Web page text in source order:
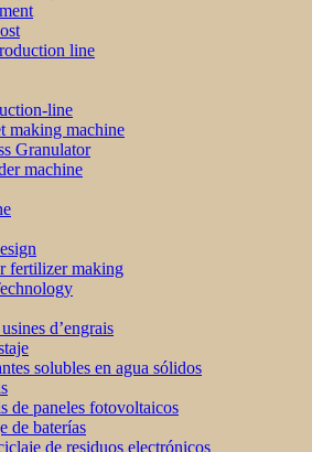
line
line
making machine
Granulator
machine
fertilizer making
d’engrais
solubles en agua sólidos
de paneles fotovoltaicos
de baterías
de residuos electrónicos